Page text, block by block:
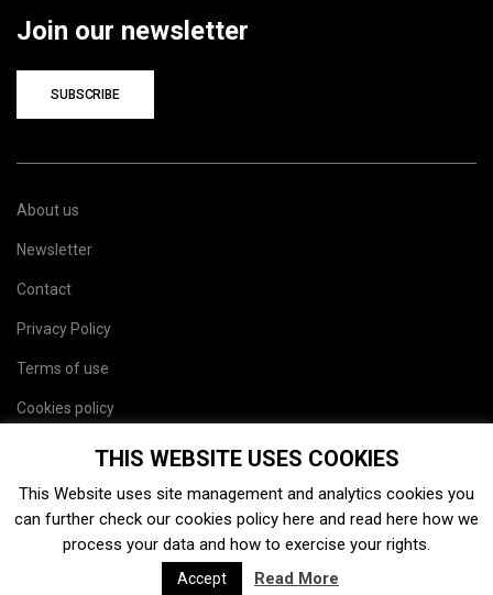
Join our newsletter
SUBSCRIBE
About us
Newsletter
Contact
Privacy Policy
Terms of use
Cookies policy
THIS WEBSITE USES COOKIES
This Website uses site management and analytics cookies you
can further check our cookies policy here and read here how we
process your data and how to exercise your rights.
Accept Read More